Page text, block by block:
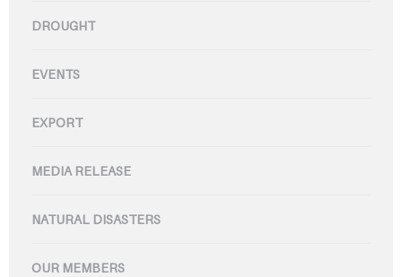
DROUGHT
EVENTS
EXPORT
MEDIA RELEASE
NATURAL DISASTERS
OUR MEMBERS